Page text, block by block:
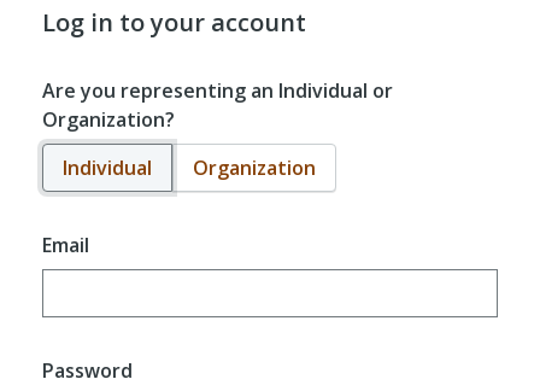
Log in to your account
Are you representing an Individual or
Organization?
Individual
Organization
Email
Password